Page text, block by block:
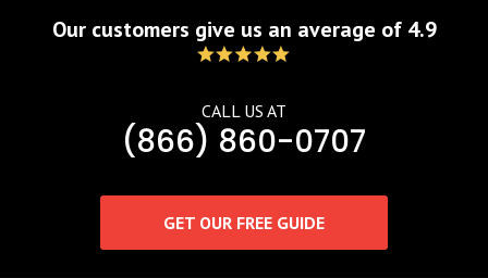
Our customers give us an average of 4.9
CALL US AT
(866) 860-0707
GET OUR FREE GUIDE